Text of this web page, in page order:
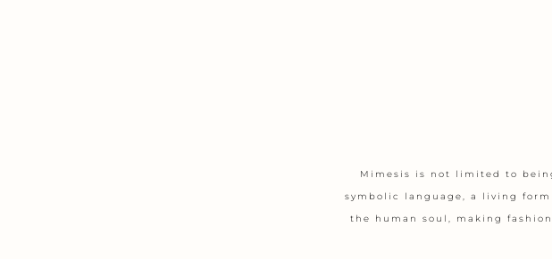
Mimesis is not limited to
symbolic language, a living
the human soul, making